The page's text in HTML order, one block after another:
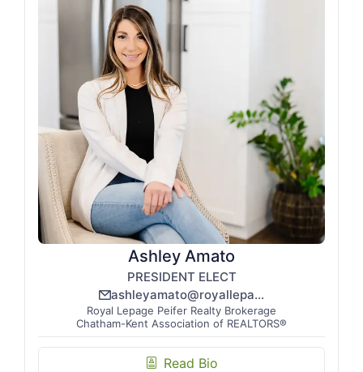
Ashley Amato
PRESIDENT ELECT
email_line ashleyamato@royallepage.ca
Royal Lepage Peifer Realty Brokerage
Chatham-Kent Association of REALTORS®
biography Read Bio